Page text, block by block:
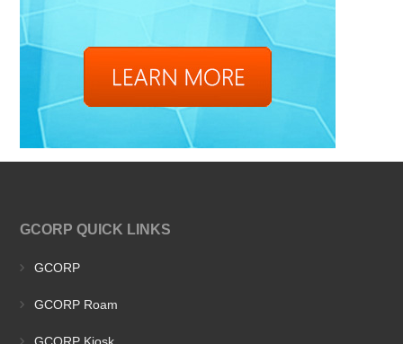
GCORP QUICK LINKS
GCORP
GCORP Roam
GCORP Kiosk